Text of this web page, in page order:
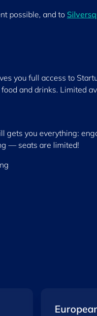
possible, and to
you full access to
and drinks. Limited
gets you everything:
— seats are limited!